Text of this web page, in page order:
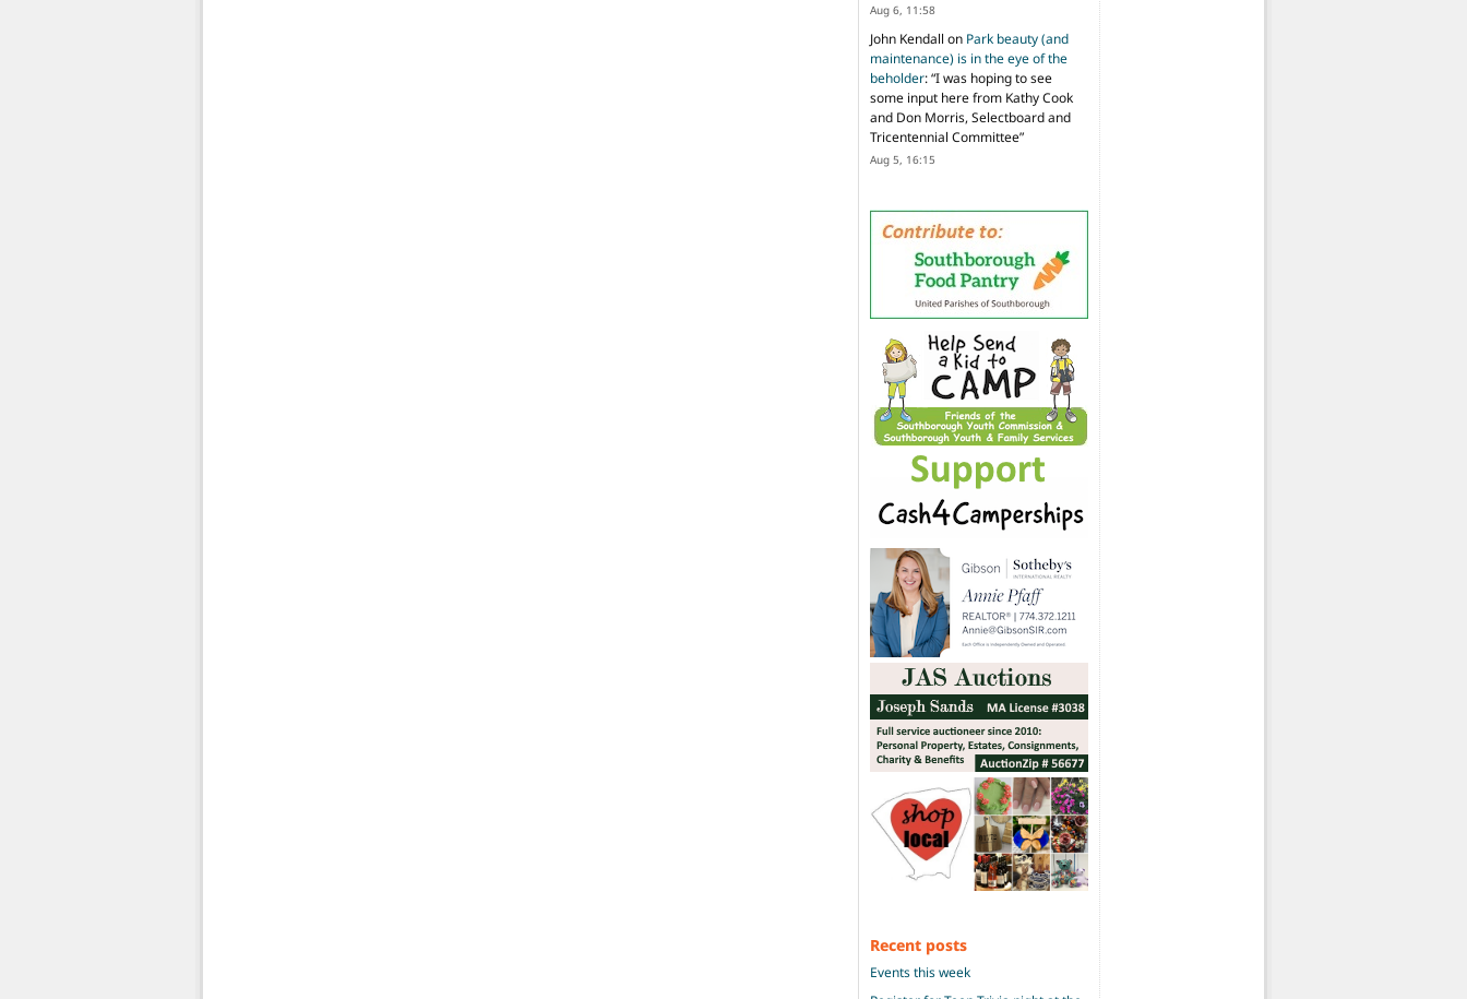
Aug 6, 11:58
John Kendall on Park beauty (and
maintenance) is in the eye of the
beholder: “I was hoping to see
some input here from Kathy Cook
and Don Morris, Selectboard and
Tricentennial Committee”
Aug 5, 16:15
Recent posts
Events this week